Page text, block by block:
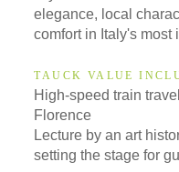
elegance, local
comfort in Italy's most
TAUCK VALUE
High-speed train
Florence
Lecture by an art
setting the stage for